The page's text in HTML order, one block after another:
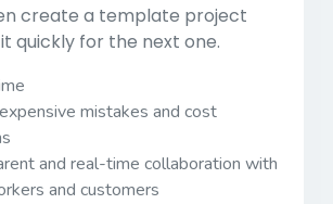
create a template project
quickly for the next one.
mistakes and cost
and real-time collaboration with
and customers